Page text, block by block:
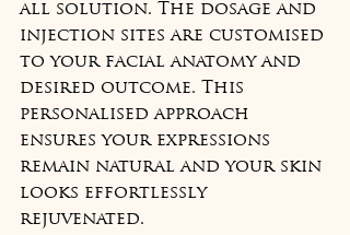
all solution. The dosage and
injection sites are customised
to your facial anatomy and
desired outcome. This
personalised approach
ensures your expressions
remain natural and your skin
looks effortlessly
rejuvenated.